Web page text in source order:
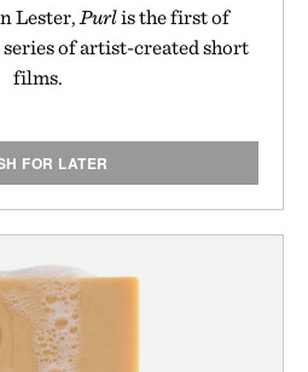
Lester, Purlis the first of
of artist-created short
films.
FOR LATER